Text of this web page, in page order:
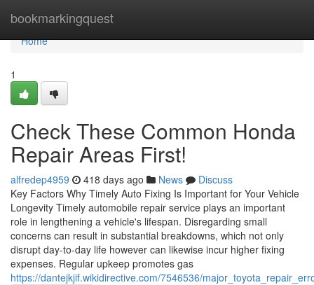
bookmarkingquest
Home
Home
1
Check These Common Honda
Repair Areas First!
alfredep4959 418 days ago News
Discuss
Key Factors Why Timely Auto Fixing Is Important for Your Vehicle
Longevity Timely automobile repair service plays an important
role in lengthening a vehicle's lifespan. Disregarding small
concerns can result in substantial breakdowns, which not only
disrupt day-to-day life however can likewise incur higher fixing
expenses. Regular upkeep promotes gas
https://dantejkjif.wikidirective.com/7546536/